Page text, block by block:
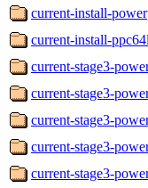
current-install-
current-install-
current-stage3-
current-stage3-
current-stage3-
current-stage3-
current-stage3-